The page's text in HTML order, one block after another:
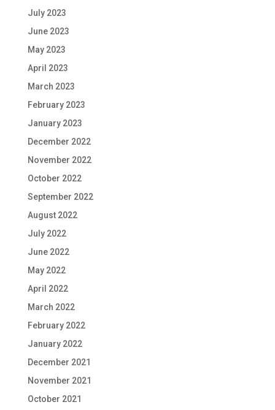
July 2023
June 2023
May 2023
April 2023
March 2023
February 2023
January 2023
December 2022
November 2022
October 2022
September 2022
August 2022
July 2022
June 2022
May 2022
April 2022
March 2022
February 2022
January 2022
December 2021
November 2021
October 2021